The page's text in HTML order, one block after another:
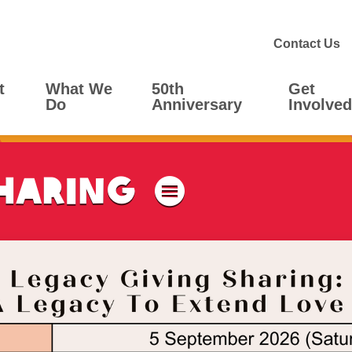
Contact Us
What We
Do
50th
Anniversary
Get
Involved
Menu